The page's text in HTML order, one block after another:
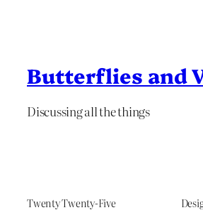
Butterflies and
Discussing all the things
Twenty Twenty-Five